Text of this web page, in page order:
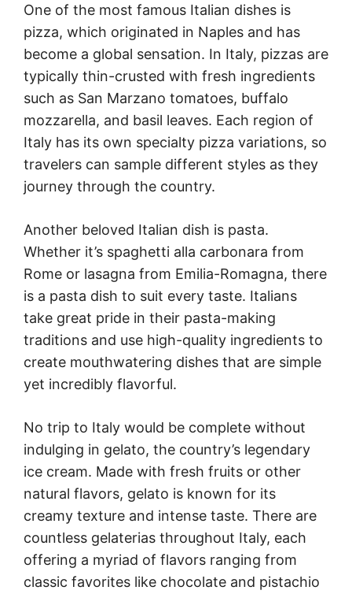
One of the most famous Italian dishes is
pizza, which originated in Naples and has
become a global sensation. In Italy, pizzas are
typically thin-crusted with fresh ingredients
such as San Marzano tomatoes, buffalo
mozzarella, and basil leaves. Each region of
Italy has its own specialty pizza variations, so
travelers can sample different styles as they
journey through the country.
Another beloved Italian dish is pasta.
Whether it’s spaghetti alla carbonara from
Rome or lasagna from Emilia-Romagna, there
is a pasta dish to suit every taste. Italians
take great pride in their pasta-making
traditions and use high-quality ingredients to
create mouthwatering dishes that are simple
yet incredibly flavorful.
No trip to Italy would be complete without
indulging in gelato, the country’s legendary
ice cream. Made with fresh fruits or other
natural flavors, gelato is known for its
creamy texture and intense taste. There are
countless gelaterias throughout Italy, each
offering a myriad of flavors ranging from
classic favorites like chocolate and pistachio